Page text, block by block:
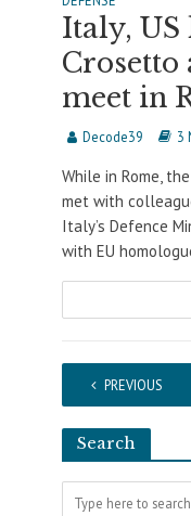
Italy, US
meet in
Decode39 3
While in Rome,
met with
Italy’s Defence
with EU
PREVIOUS
1
Search